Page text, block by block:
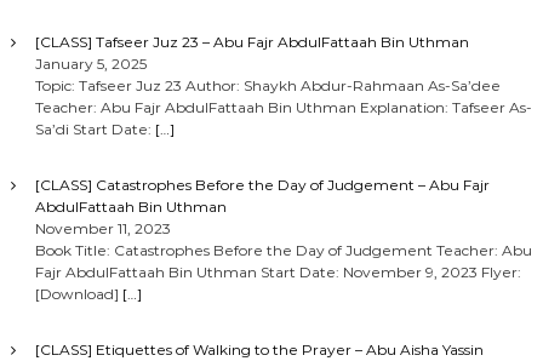
[CLASS] Tafseer Juz 23 – Abu Fajr AbdulFattaah Bin Uthman
January 5, 2025
Topic: Tafseer Juz 23 Author: Shaykh Abdur-Rahmaan As-Sa’dee
Teacher: Abu Fajr AbdulFattaah Bin Uthman Explanation: Tafseer As-
Sa’di Start Date: […]
[CLASS] Catastrophes Before the Day of Judgement – Abu Fajr
AbdulFattaah Bin Uthman
November 11, 2023
Book Title: Catastrophes Before the Day of Judgement Teacher: Abu
Fajr AbdulFattaah Bin Uthman Start Date: November 9, 2023 Flyer:
[Download] […]
[CLASS] Etiquettes of Walking to the Prayer – Abu Aisha Yassin